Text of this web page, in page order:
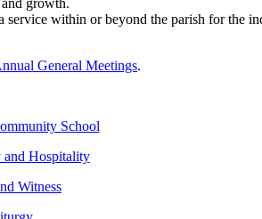
service within or beyond the parish for the
General Meetings.
School
Hospitality
Witness